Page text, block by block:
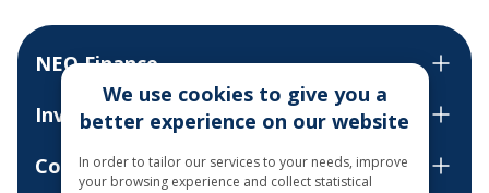
NEO Finance
Invest
Contact us
We use cookies to give you a
better experience on our website
In order to tailor our services to your needs, improve
your browsing experience and collect statistical